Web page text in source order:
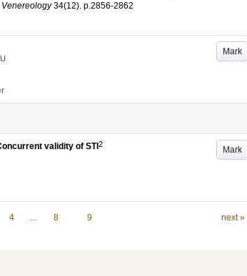
34(12). p.2856-2862
Mark
Mark
validity of STI2
4 … 8 9 next »